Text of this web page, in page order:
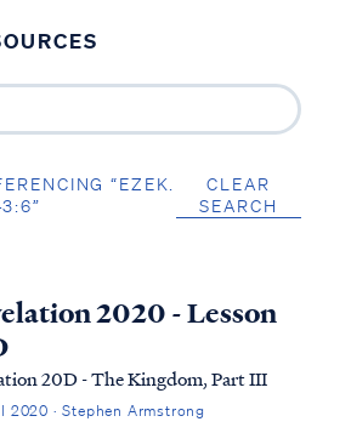
“EZEK.
CLEAR
SEARCH
2020 - Lesson
20D - The Kingdom, Part III
2020 · Stephen Armstrong